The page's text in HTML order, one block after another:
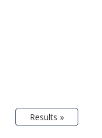
Results »